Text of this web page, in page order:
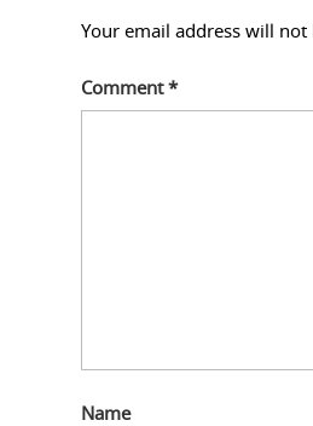
Your email address will not
Comment*
Name